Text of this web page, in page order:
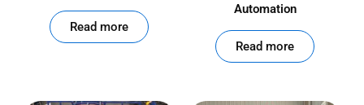
Read more
Automation
Read more